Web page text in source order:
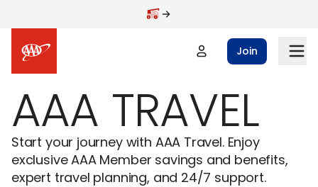
Join
AAA TRAVEL
Start your journey with AAA Travel. Enjoy
exclusive AAA Member savings and benefits,
expert travel planning, and 24/7 support.